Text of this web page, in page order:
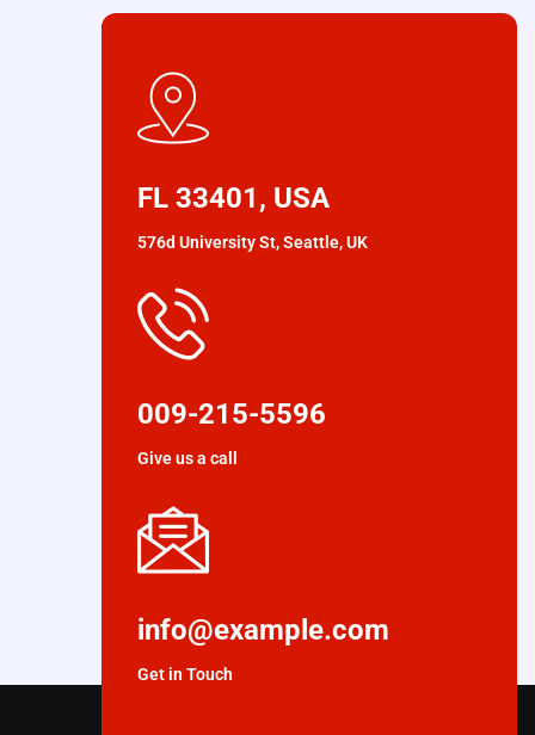
FL 33401, USA
576d University St, Seattle, UK
009-215-5596
Give us a call
info@example.com
Get in Touch